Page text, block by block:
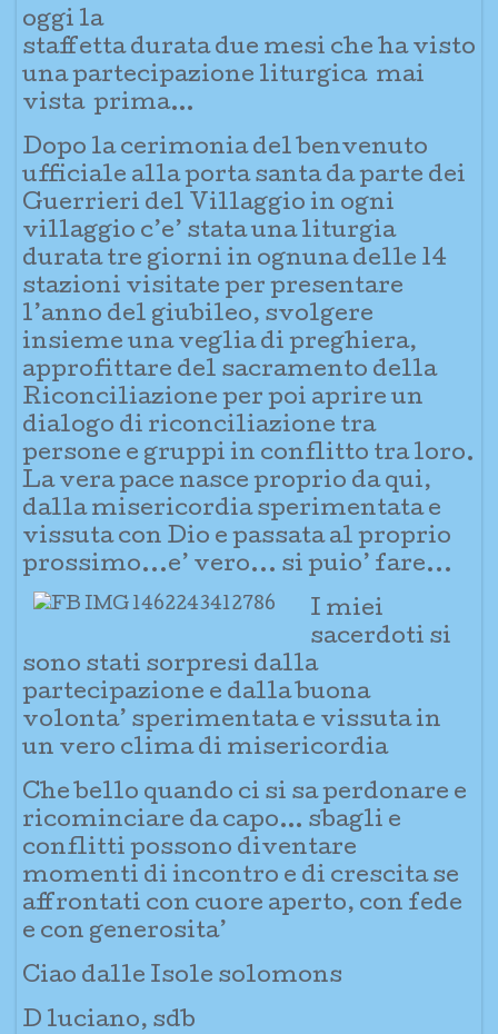
oggi la
staffetta durata due mesi che ha visto
una partecipazione liturgica mai
vista prima…
Dopo la cerimonia del benvenuto
ufficiale alla porta santa da parte dei
Guerrieri del Villaggio in ogni
villaggio c’e’ stata una liturgia
durata tre giorni in ognuna delle 14
stazioni visitate per presentare
l’anno del giubileo, svolgere
insieme una veglia di preghiera,
approfittare del sacramento della
Riconciliazione per poi aprire un
dialogo di riconciliazione tra
persone e gruppi in conflitto tra loro.
La vera pace nasce proprio da qui,
dalla misericordia sperimentata e
vissuta con Dio e passata al proprio
prossimo...e’ vero... si puio’ fare...
I miei
sacerdoti si
sono stati sorpresi dalla
partecipazione e dalla buona
volonta’ sperimentata e vissuta in
un vero clima di misericordia
Che bello quando ci si sa perdonare e
ricominciare da capo… sbagli e
conflitti possono diventare
momenti di incontro e di crescita se
affrontati con cuore aperto, con fede
e con generosita’
Ciao dalle Isole solomons
D luciano, sdb